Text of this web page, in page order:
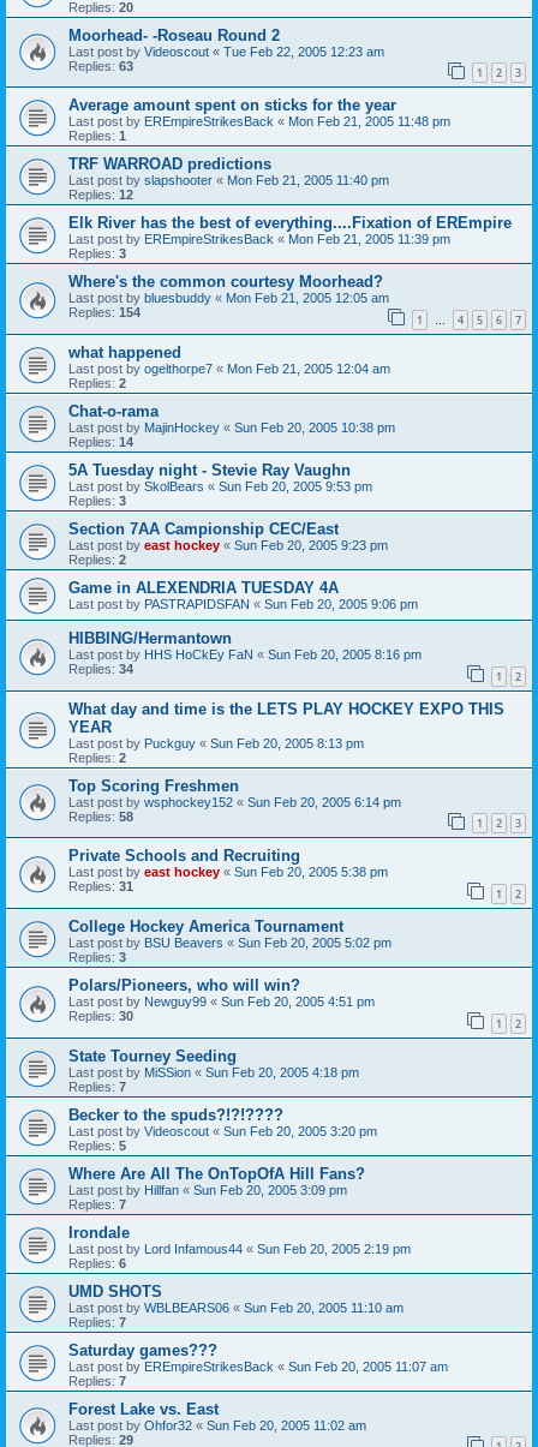
Replies: 20
Moorhead- -Roseau Round 2
Last post by Videoscout « Tue Feb 22, 2005 12:23 am
Replies: 63 1 2 3
Average amount spent on sticks for the year
Last post by EREmpireStrikesBack « Mon Feb 21, 2005 11:48 pm
Replies: 1
TRF WARROAD predictions
Last post by slapshooter « Mon Feb 21, 2005 11:40 pm
Replies: 12
Elk River has the best of everything....Fixation of EREmpire
Last post by EREmpireStrikesBack « Mon Feb 21, 2005 11:39 pm
Replies: 3
Where's the common courtesy Moorhead?
Last post by bluesbuddy « Mon Feb 21, 2005 12:05 am
Replies: 154 1 … 4 5 6 7
what happened
Last post by ogelthorpe7 « Mon Feb 21, 2005 12:04 am
Replies: 2
Chat-o-rama
Last post by MajinHockey « Sun Feb 20, 2005 10:38 pm
Replies: 14
5A Tuesday night - Stevie Ray Vaughn
Last post by SkolBears « Sun Feb 20, 2005 9:53 pm
Replies: 3
Section 7AA Campionship CEC/East
Last post by east hockey « Sun Feb 20, 2005 9:23 pm
Replies: 2
Game in ALEXENDRIA TUESDAY 4A
Last post by PASTRAPIDSFAN « Sun Feb 20, 2005 9:06 pm
HIBBING/Hermantown
Last post by HHS HoCkEy FaN « Sun Feb 20, 2005 8:16 pm
Replies: 34 1 2
What day and time is the LETS PLAY HOCKEY EXPO THIS
YEAR
Last post by Puckguy « Sun Feb 20, 2005 8:13 pm
Replies: 2
Top Scoring Freshmen
Last post by wsphockey152 « Sun Feb 20, 2005 6:14 pm
Replies: 58 1 2 3
Private Schools and Recruiting
Last post by east hockey « Sun Feb 20, 2005 5:38 pm
Replies: 31 1 2
College Hockey America Tournament
Last post by BSU Beavers « Sun Feb 20, 2005 5:02 pm
Replies: 3
Polars/Pioneers, who will win?
Last post by Newguy99 « Sun Feb 20, 2005 4:51 pm
Replies: 30 1 2
State Tourney Seeding
Last post by MiSSion « Sun Feb 20, 2005 4:18 pm
Replies: 7
Becker to the spuds?!?!????
Last post by Videoscout « Sun Feb 20, 2005 3:20 pm
Replies: 5
Where Are All The OnTopOfA Hill Fans?
Last post by Hillfan « Sun Feb 20, 2005 3:09 pm
Replies: 7
Irondale
Last post by Lord Infamous44 « Sun Feb 20, 2005 2:19 pm
Replies: 6
UMD SHOTS
Last post by WBLBEARS06 « Sun Feb 20, 2005 11:10 am
Replies: 7
Saturday games???
Last post by EREmpireStrikesBack « Sun Feb 20, 2005 11:07 am
Replies: 7
Forest Lake vs. East
Last post by Ohfor32 « Sun Feb 20, 2005 11:02 am
Replies: 29